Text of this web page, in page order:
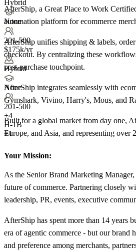
Hybrid
None
201-500
$175k/yr
Hybrid
None
201-500
+4
H-1B
+1
AfterShip, a Great Place to Work
automation platform for ecommerce
AfterShip unifies shipping & labels,
checkout. By centralizing these
post-purchase touchpoint.
AfterShip integrates seamlessly with
Gymshark, Vivino, Harry's, Mous, and
Built for a global market from day one,
Europe, and Asia, and representing over
Your Mission:
As the Senior Brand Marketing
future of commerce. Partnering closely
leadership, PR, events, executive
AfterShip has spent more than 14 years
era of agentic commerce - but our brand
and preference among merchants,